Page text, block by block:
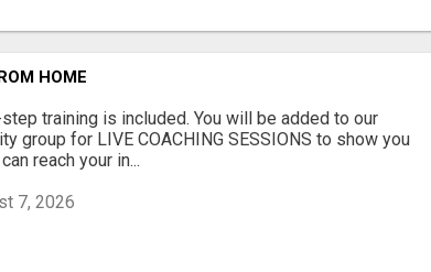
HOME
training is included. You will be added to our
group for LIVE COACHING SESSIONS to show you
reach your in...
7, 2026